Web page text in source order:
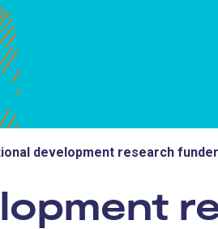
development research